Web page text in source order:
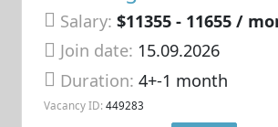
Salary: $11355 - 11655 /
Join date: 15.09.2026
Duration:4+-1 month
Vacancy ID: 449283